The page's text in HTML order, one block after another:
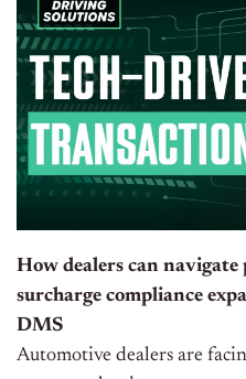
How dealers can navigate
surcharge compliance
DMS
Automotive dealers are